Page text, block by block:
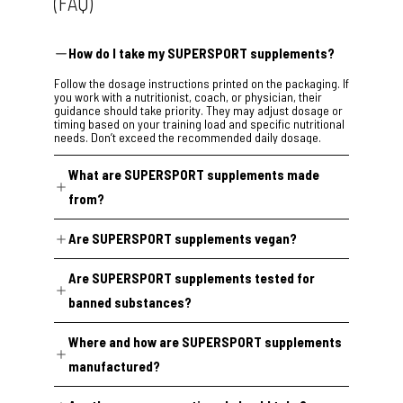
How do I take my SUPERSPORT supplements?
Follow the dosage instructions printed on the packaging. If
you work with a nutritionist, coach, or physician, their
guidance should take priority. They may adjust dosage or
timing based on your training load and specific nutritional
needs. Don’t exceed the recommended daily dosage.
What are SUPERSPORT supplements made
from?
through a review of peer-reviewed nutritional science and
dosed according to real-world clinical research. Every
undergoes external regulatory compliance verification
before release.
Are SUPERSPORT supplements vegan?
Two exceptions:
Super HighflexandSuper Arthrocontain collagen from
animal sources because no vegan collagen alternative
currently meets our standards. Every other product is
100% vegan.
Are SUPERSPORT supplements tested for
banned substances?
catalogue are tested for banned substances at
the
Institute of Biochemistry, Center for Preventive Doping
Research in Cologne
17025:2018), one of Europe’s leading anti-doping
Where and how are SUPERSPORT supplements
manufactured?